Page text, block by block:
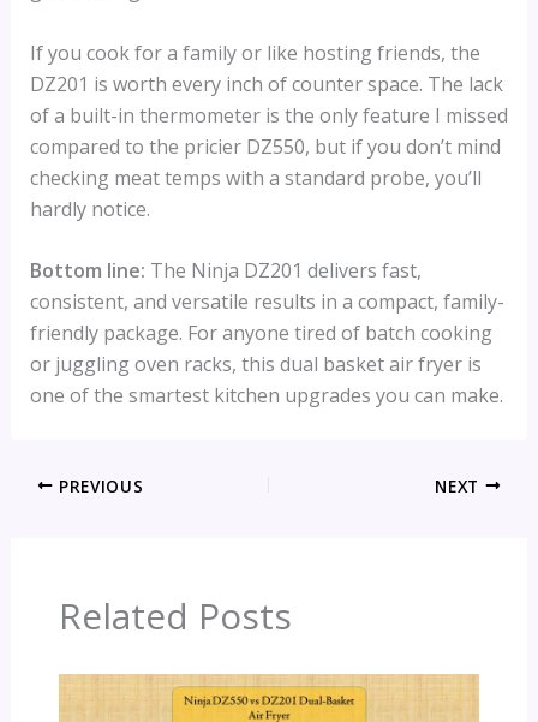
If you cook for a family or like hosting friends, the
DZ201 is worth every inch of counter space. The lack
of a built-in thermometer is the only feature I missed
compared to the pricier DZ550, but if you don’t mind
checking meat temps with a standard probe, you’ll
hardly notice.
Bottom line: The Ninja DZ201 delivers fast,
consistent, and versatile results in a compact, family-
friendly package. For anyone tired of batch cooking
or juggling oven racks, this dual basket air fryer is
one of the smartest kitchen upgrades you can make.
PREVIOUS NEXT
Related Posts